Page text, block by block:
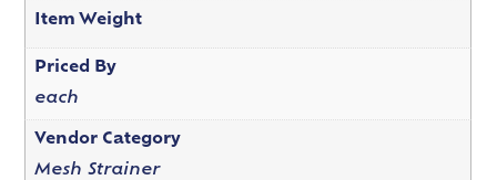
Item Weight
Priced By
each
Vendor Category
Mesh Strainer